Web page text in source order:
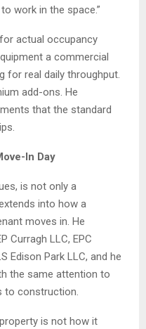
work in the space.”
actual occupancy
a commercial
for real daily throughput.
add-ons. He
that the standard
In Day
is not only a
into how a
moves in. He
Curragh LLC, EPC
Edison Park LLC, and he
the same attention to
to construction.
is not how it